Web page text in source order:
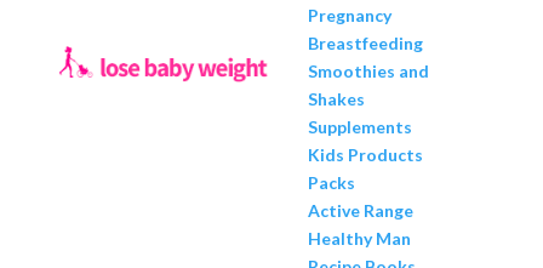
Pregnancy
Breastfeeding
Smoothies and
Shakes
Supplements
Kids Products
Packs
Active Range
Healthy Man